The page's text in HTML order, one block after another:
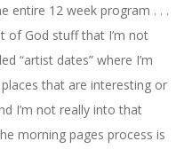
entire 12 week program . . .
of God stuff that I’m not
“artist dates” where I’m
that are interesting or
I’m not really into that
morning pages process is